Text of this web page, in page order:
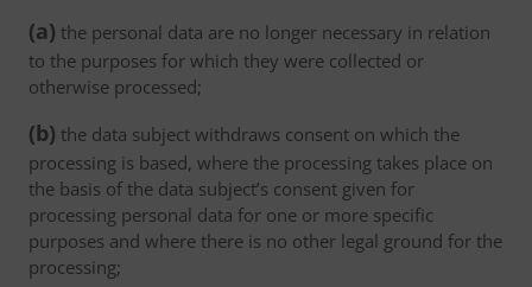
(a) the personal data are no longer necessary in relation
to the purposes for which they were collected or
otherwise processed;
(b) the data subject withdraws consent on which the
processing is based, where the processing takes place on
the basis of the data subject’s consent given for
processing personal data for one or more specific
purposes and where there is no other legal ground for the
processing;